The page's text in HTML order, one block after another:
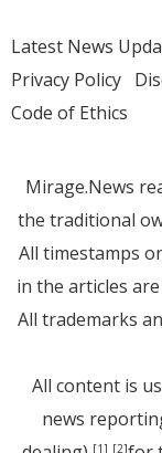
Latest News
Privacy Policy
Code of Ethics
Mirage.News
the traditional
All timestamps
in the articles
All trademarks
All content is
news
[1] [2]